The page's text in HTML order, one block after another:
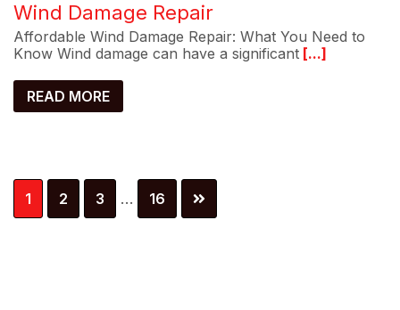
Wind Damage Repair
Affordable Wind Damage Repair: What You Need to
Know Wind damage can have a significant [...]
READ MORE
Page
1 Page
2 Page
3
Interim
pages
… Page
16